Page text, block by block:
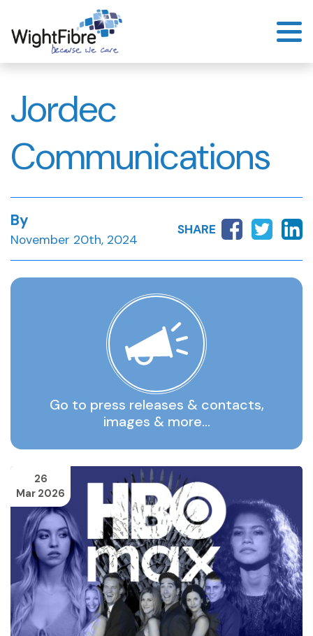
to
content
Jordec
Communications
By
November 20th, 2024
SHARE
Go to press releases & contacts,
images & more…
26
Mar 2026